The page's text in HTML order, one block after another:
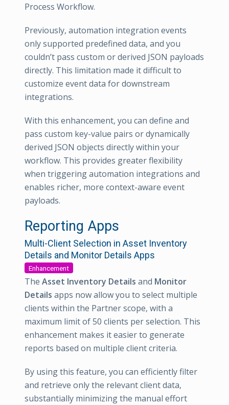
Process Workflow.
Previously, automation integration events
only supported predefined data, and you
couldn’t pass custom or derived JSON payloads
directly. This limitation made it difficult to
customize event data for downstream
integrations.
With this enhancement, you can define and
pass custom key-value pairs or dynamically
derived JSON objects directly within your
workflow. This provides greater flexibility
when triggering automation integrations and
enables richer, more context-aware event
payloads.
Reporting Apps
Multi-Client Selection in Asset Inventory
Details and Monitor Details Apps
Enhancement
The Asset Inventory Details and Monitor
Details apps now allow you to select multiple
clients within the Partner scope, with a
maximum limit of 50 clients per selection. This
enhancement makes it easier to generate
reports based on multiple client criteria.
By using this feature, you can efficiently filter
and retrieve only the relevant client data,
substantially minimizing the manual effort